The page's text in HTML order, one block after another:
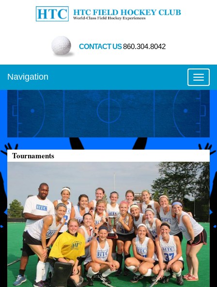
CONTACT US860.304.8042
Navigation
Tournaments